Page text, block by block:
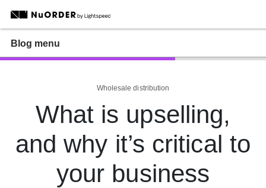
Blog menu
Wholesale distribution
What is upselling,
and why it’s critical to
your business